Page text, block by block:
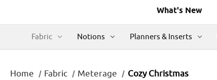
What's New
Fabric Notions Planners & Inserts
Home Fabric Meterage Cozy Christmas